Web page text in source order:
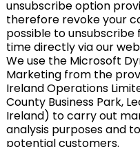
unsubscribe option
therefore revoke your
possible to
time directly via our
We use the Microsoft
Marketing from the
Ireland Operations
County Business Park,
Ireland) to carry out
analysis purposes and
potential customers.